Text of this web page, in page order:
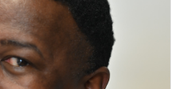
had been recognised
various appointments in
in all the
management, setting